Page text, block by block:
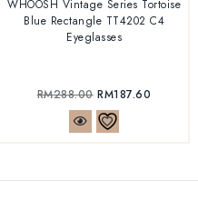
out
of
WHOOSH Vintage Series Tortoise
Blue Rectangle TT4202 C4
Eyeglasses
RM288.00 RM187.60